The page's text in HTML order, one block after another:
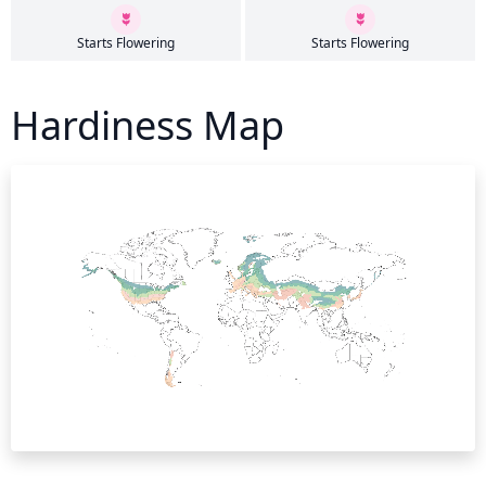
Starts Flowering Starts Flowering
Hardiness Map